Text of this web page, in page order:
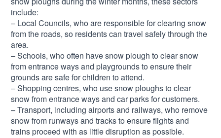
include:
– Local Councils, who are responsible for clearing snow
from the roads, so residents can travel safely through the
area.
– Schools, who often have snow plough to clear snow
from entrance ways and playgrounds to ensure their
grounds are safe for children to attend.
– Shopping centres, who use snow ploughs to clear
snow from entrance ways and car parks for customers.
– Transport, including airports and railways, who remove
snow from runways and tracks to ensure flights and
trains proceed with as little disruption as possible.